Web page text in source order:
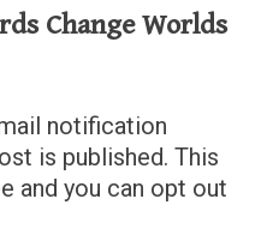
Change Worlds
notification
is published. This
and you can opt out